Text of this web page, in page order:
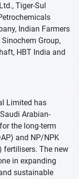
Tiger-Sul
Indian Farmers
Group,
HBT India and
Limited has
Arabian-
the long-term
and NP/NPK
fertilisers. The new
in expanding
sustainable